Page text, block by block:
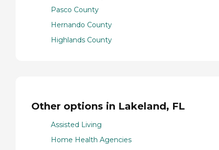
Pasco County
Hernando County
Highlands County
Other options in Lakeland, FL
Assisted Living
Home Health Agencies